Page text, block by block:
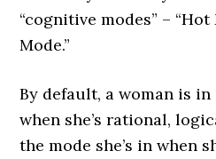
“cognitive modes” –
Mode.”
By default, a woman is in
when she’s rational,
the mode she’s in when